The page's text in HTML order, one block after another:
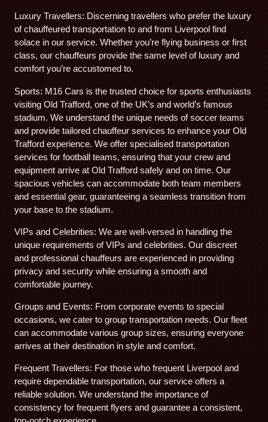
Luxury Travellers: Discerning travellers who prefer the luxury
of chauffeured transportation to and from Liverpool find
solace in our service. Whether you’re flying business or first
class, our chauffeurs provide the same level of luxury and
comfort you’re accustomed to.
Sports: M16 Cars is the trusted choice for sports enthusiasts
visiting Old Trafford, one of the UK’s and world’s famous
stadium. We understand the unique needs of soccer teams
and provide tailored chauffeur services to enhance your Old
Trafford experience. We offer specialised transportation
services for football teams, ensuring that your crew and
equipment arrive at Old Trafford safely and on time. Our
spacious vehicles can accommodate both team members
and essential gear, guaranteeing a seamless transition from
your base to the stadium.
VIPs and Celebrities: We are well-versed in handling the
unique requirements of VIPs and celebrities. Our discreet
and professional chauffeurs are experienced in providing
privacy and security while ensuring a smooth and
comfortable journey.
Groups and Events: From corporate events to special
occasions, we cater to group transportation needs. Our fleet
can accommodate various group sizes, ensuring everyone
arrives at their destination in style and comfort.
Frequent Travellers: For those who frequent Liverpool and
require dependable transportation, our service offers a
reliable solution. We understand the importance of
consistency for frequent flyers and guarantee a consistent,